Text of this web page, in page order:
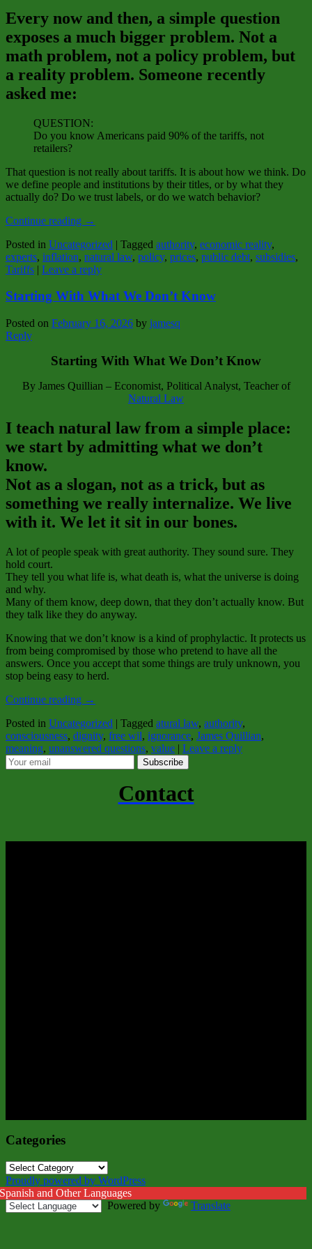
Every now and then, a simple question
exposes a much bigger problem. Not a
math problem, not a policy problem, but
a reality problem. Someone recently
asked me:
QUESTION:
Do you know Americans paid 90% of the tariffs, not
retailers?
That question is not really about tariffs. It is about how we think. Do
we define people and institutions by their titles, or by what they
actually do? Do we trust labels, or do we watch behavior?
Continue reading →
Posted in Uncategorized | Tagged authority, economic reality,
experts, inflation, natural law, policy, prices, public debt, subsidies,
Tariffs | Leave a reply
Starting With What We Don’t Know
Posted on February 16, 2026 by jamesq
Reply
Starting With What We Don’t Know
By James Quillian – Economist, Political Analyst, Teacher of
Natural Law
I teach natural law from a simple place:
we start by admitting what we don’t
know.
Not as a slogan, not as a trick, but as
something we really internalize. We live
with it. We let it sit in our bones.
A lot of people speak with great authority. They sound sure. They
hold court.
They tell you what life is, what death is, what the universe is doing
and why.
Many of them know, deep down, that they don’t actually know. But
they talk like they do anyway.
Knowing that we don’t know is a kind of prophylactic. It protects us
from being compromised by those who pretend to have all the
answers. Once you accept that some things are truly unknown, you
stop being easy to herd.
Continue reading →
Posted in Uncategorized | Tagged atural law, authority,
consciousness, dignity, free wil, ignorance, James Quillian,
meaning, unanswered questions, value | Leave a reply
Subscribe
Contact
Categories
Categories
Proudly powered by WordPress
and Other Languages
Powered by
Translate